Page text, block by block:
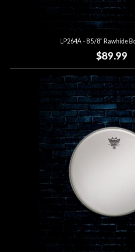
LP264A - 8 5/8" Rawhide
$89.99